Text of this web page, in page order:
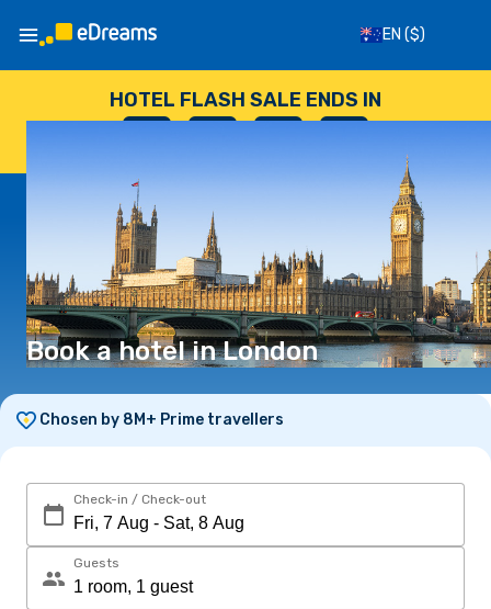
EN ($)
HOTEL FLASH SALE ENDS IN
Book a hotel in London
Chosen by 8M+ Prime travellers
Check-in / Check-out
Guests